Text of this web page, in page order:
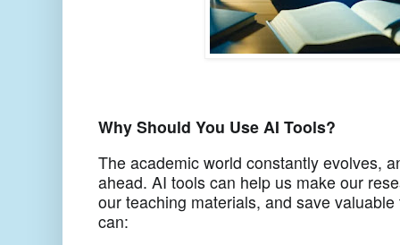
Why Should You Use AI Tools?
The academic world constantly evolves,
ahead. AI tools can help us make our
our teaching materials, and save
can: